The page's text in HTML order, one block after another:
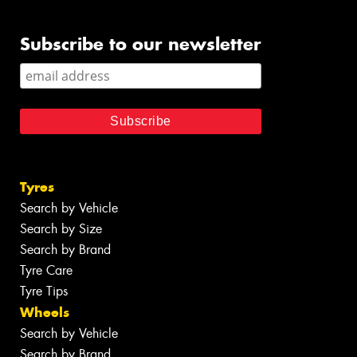
Subscribe to our newsletter
Tyres
Search by Vehicle
Search by Size
Search by Brand
Tyre Care
Tyre Tips
Wheels
Search by Vehicle